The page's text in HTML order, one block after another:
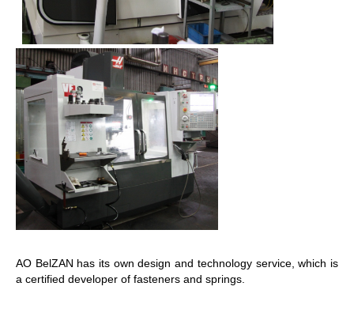
AO BelZAN has its own design and technology service, which is
a certified developer of fasteners and springs.